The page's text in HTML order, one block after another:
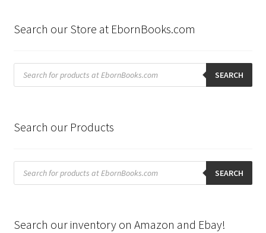
Search our Store at EbornBooks.com
Products
search SEARCH
Search our Products
Products
search SEARCH
Search our inventory on Amazon and Ebay!